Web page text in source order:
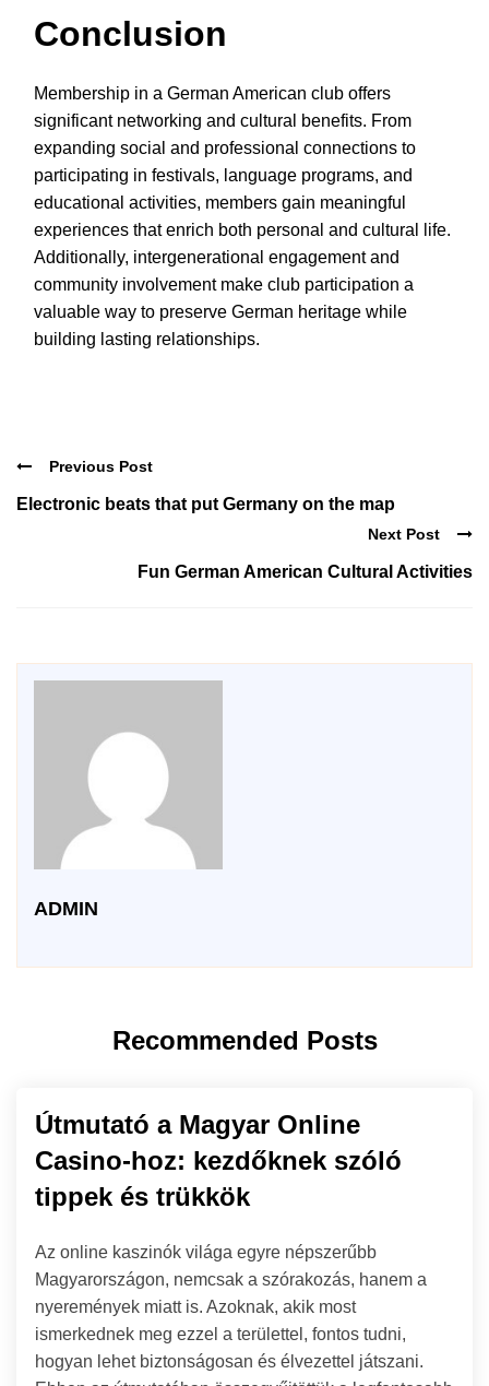
Conclusion
Membership in a German American club offers
significant networking and cultural benefits. From
expanding social and professional connections to
participating in festivals, language programs, and
educational activities, members gain meaningful
experiences that enrich both personal and cultural life.
Additionally, intergenerational engagement and
community involvement make club participation a
valuable way to preserve German heritage while
building lasting relationships.
Previous Post
Electronic beats that put Germany on the map
Next Post
Fun German American Cultural Activities
ADMIN
Recommended Posts
Útmutató a Magyar Online
Casino-hoz: kezdőknek szóló
tippek és trükkök
Az online kaszinók világa egyre népszerűbb
Magyarországon, nemcsak a szórakozás, hanem a
nyeremények miatt is. Azoknak, akik most
ismerkednek meg ezzel a területtel, fontos tudni,
hogyan lehet biztonságosan és élvezettel játszani.